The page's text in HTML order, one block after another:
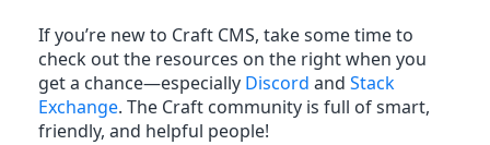
If you’re new to Craft CMS, take some time to
check out the resources on the right when you
get a chance—especially Discord and Stack
Exchange. The Craft community is full of smart,
friendly, and helpful people!